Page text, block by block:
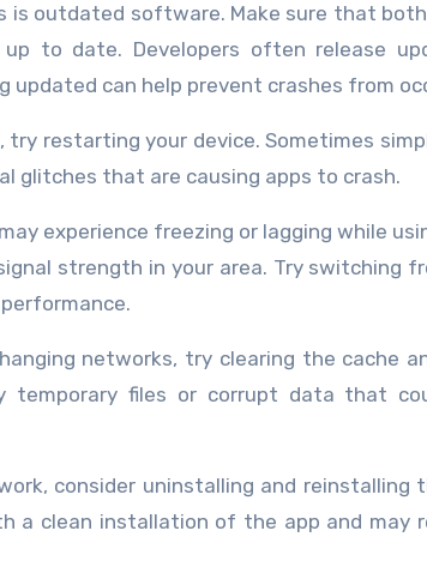
outdated software. Make sure that both
to date. Developers often release
updated can help prevent crashes from
try restarting your device. Sometimes
glitches that are causing apps to crash.
experience freezing or lagging while
strength in your area. Try switching
networks, try clearing the cache
temporary files or corrupt data that
consider uninstalling and reinstalling
a clean installation of the app and may